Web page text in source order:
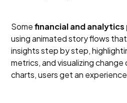
Somefinancial and
using animated story flows
insights step by step,
metrics, and visualizing
charts, users get an